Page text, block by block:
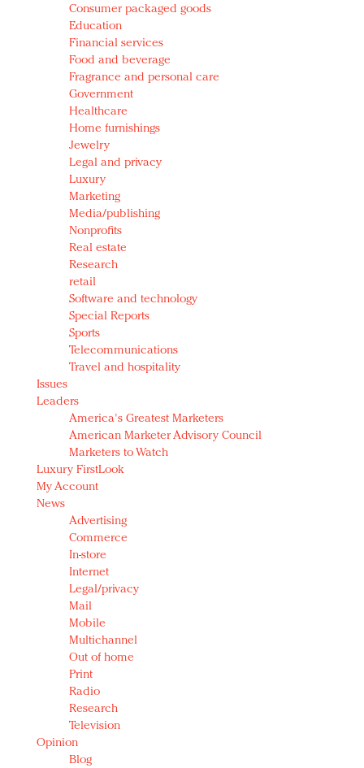
Consumer packaged goods
Education
Financial services
Food and beverage
Fragrance and personal care
Government
Healthcare
Home furnishings
Jewelry
Legal and privacy
Luxury
Marketing
Media/publishing
Nonprofits
Real estate
Research
retail
Software and technology
Special Reports
Sports
Telecommunications
Travel and hospitality
Issues
Leaders
America's Greatest Marketers
American Marketer Advisory Council
Marketers to Watch
Luxury FirstLook
My Account
News
Advertising
Commerce
In-store
Internet
Legal/privacy
Mail
Mobile
Multichannel
Out of home
Print
Radio
Research
Television
Opinion
Blog